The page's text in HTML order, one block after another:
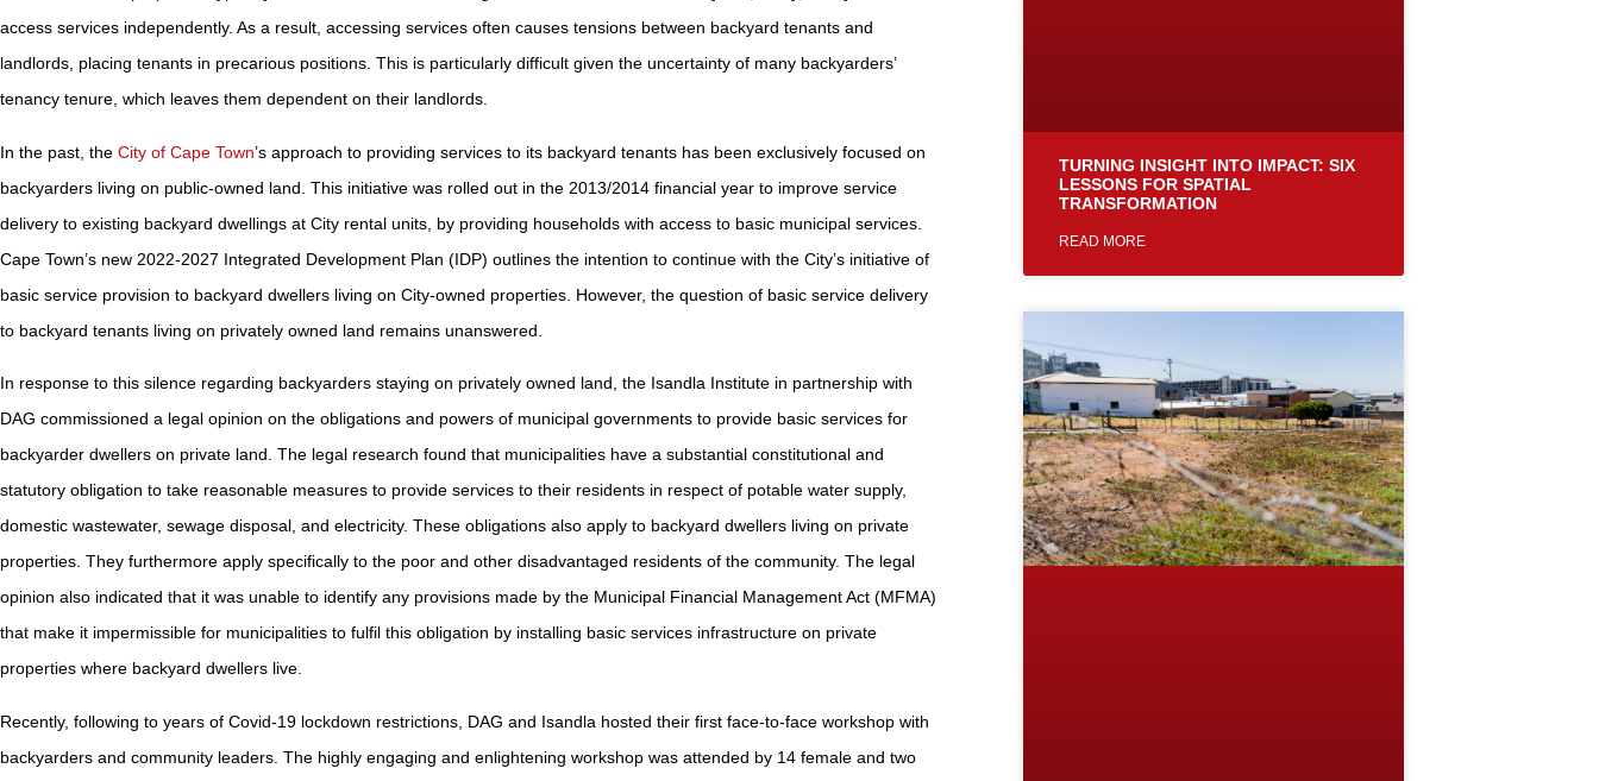
access services independently. As a result, accessing services often causes tensions between backyard tenants and
landlords, placing tenants in precarious positions. This is particularly difficult given the uncertainty of many backyarders’
tenancy tenure, which leaves them dependent on their landlords.
In the past, the City of Cape Town’s approach to providing services to its backyard tenants has been exclusively focused on
backyarders living on public-owned land. This initiative was rolled out in the 2013/2014 financial year to improve service
delivery to existing backyard dwellings at City rental units, by providing households with access to basic municipal services.
Cape Town’s new 2022-2027 Integrated Development Plan (IDP) outlines the intention to continue with the City’s initiative of
basic service provision to backyard dwellers living on City-owned properties. However, the question of basic service delivery
to backyard tenants living on privately owned land remains unanswered.
In response to this silence regarding backyarders staying on privately owned land, the Isandla Institute in partnership with
DAG commissioned a legal opinion on the obligations and powers of municipal governments to provide basic services for
backyarder dwellers on private land. The legal research found that municipalities have a substantial constitutional and
statutory obligation to take reasonable measures to provide services to their residents in respect of potable water supply,
domestic wastewater, sewage disposal, and electricity. These obligations also apply to backyard dwellers living on private
properties. They furthermore apply specifically to the poor and other disadvantaged residents of the community. The legal
opinion also indicated that it was unable to identify any provisions made by the Municipal Financial Management Act (MFMA)
that make it impermissible for municipalities to fulfil this obligation by installing basic services infrastructure on private
properties where backyard dwellers live.
Recently, following to years of Covid-19 lockdown restrictions, DAG and Isandla hosted their first face-to-face workshop with
backyarders and community leaders. The highly engaging and enlightening workshop was attended by 14 female and two
TURNING INSIGHT INTO IMPACT: SIX
LESSONS FOR SPATIAL
TRANSFORMATION
READ MORE